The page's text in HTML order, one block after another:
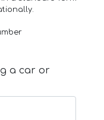
a car or